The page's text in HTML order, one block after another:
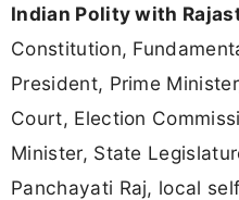
Indian Polity with
Constitution,
President, Prime
Court, Election
Minister, State
Panchayati Raj, local